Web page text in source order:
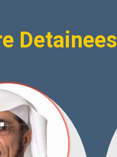
Detainees